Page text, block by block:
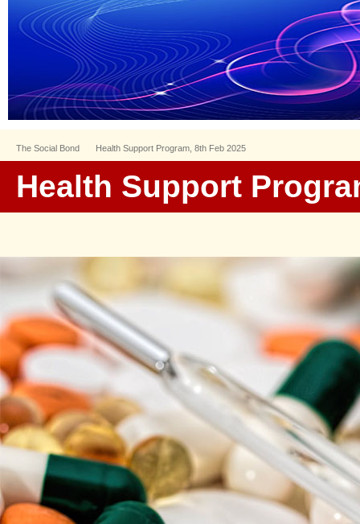
The Social Bond Health Support Program, 8th Feb 2025
Health Support